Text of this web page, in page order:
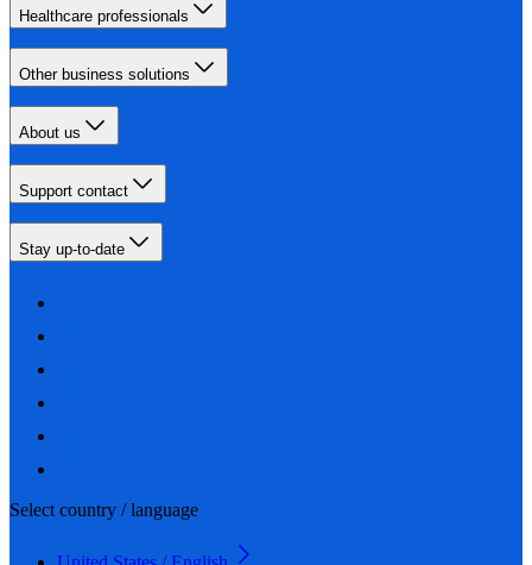
Healthcare professionals
Other business solutions
About us
Support contact
Stay up-to-date
Select country / language